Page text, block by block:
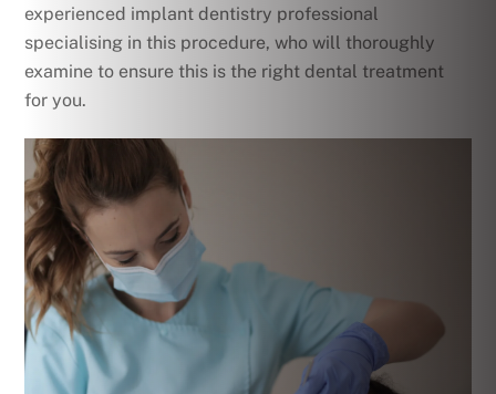
experienced implant dentistry professional
specialising in this procedure, who will thoroughly
examine to ensure this is the right dental treatment
for you.